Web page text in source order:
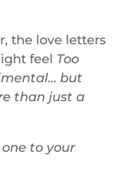
the love letters
feel Too
but
than just a
to your